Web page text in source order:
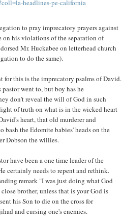
headlines-pe-california
to pray imprecatory prayers against
on his violations of the separation of
Mr. Huckabee on letterhead church
to do the same).
for this is the imprecatory psalms of David.
went to, but boy has he
don't reveal the will of God in such
of truth on what is in the wicked heart
heart, that old murderer and
bash the Edomite babies' heads on the
Dobson the willies.
have been a one time leader of the
certainly needs to repent and rethink.
remark "I was just doing what God
brother, unless that is your God is
his Son to die on the cross for
and cursing one's enemies.